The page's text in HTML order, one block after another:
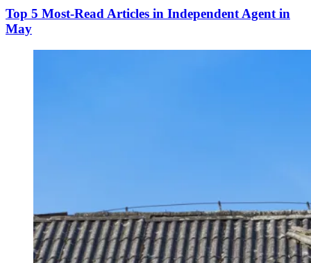
Top 5 Most-Read Articles in Independent Agent in
May